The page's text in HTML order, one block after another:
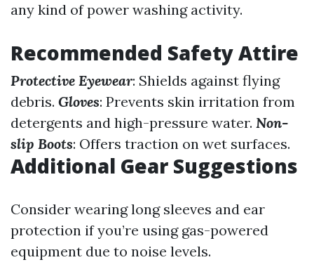
any kind of power washing activity.
Recommended Safety Attire
Protective Eyewear: Shields against flying
debris. Gloves: Prevents skin irritation from
detergents and high-pressure water. Non-
slip Boots: Offers traction on wet surfaces.
Additional Gear Suggestions
Consider wearing long sleeves and ear
protection if you’re using gas-powered
equipment due to noise levels.